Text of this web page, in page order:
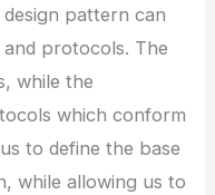
pattern can
and protocols. The
while the
which conform
to define the base
while allowing us to